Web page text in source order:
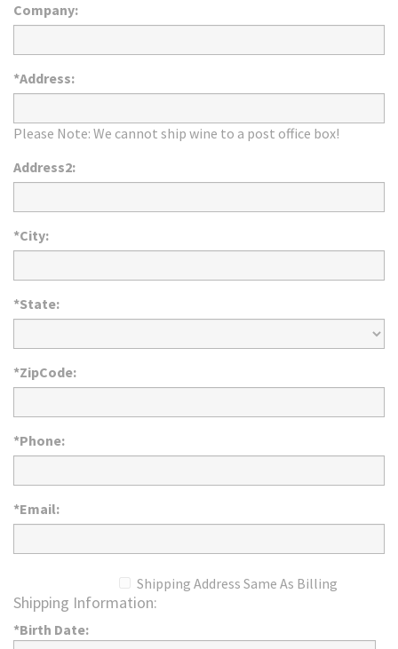
Company:
*Address:
Please Note: We cannot ship wine to a post office box!
Address2:
*City:
*State:
*ZipCode:
*Phone:
*Email:
Shipping Address Same As Billing
Shipping Information:
*Birth Date: